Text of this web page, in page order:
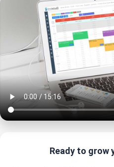
Ready to grow